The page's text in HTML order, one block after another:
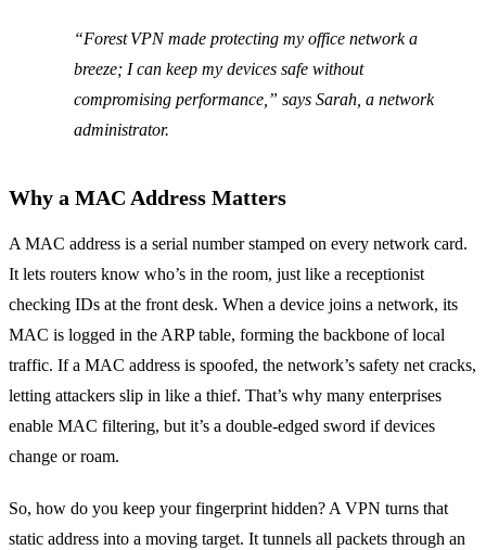
“Forest VPN made protecting my office network a
breeze; I can keep my devices safe without
compromising performance,” says Sarah, a network
administrator.
Why a MAC Address Matters
A MAC address is a serial number stamped on every network card.
It lets routers know who’s in the room, just like a receptionist
checking IDs at the front desk. When a device joins a network, its
MAC is logged in the ARP table, forming the backbone of local
traffic. If a MAC address is spoofed, the network’s safety net cracks,
letting attackers slip in like a thief. That’s why many enterprises
enable MAC filtering, but it’s a double‑edged sword if devices
change or roam.
So, how do you keep your fingerprint hidden? A VPN turns that
static address into a moving target. It tunnels all packets through an